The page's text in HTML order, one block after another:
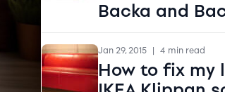
Backa and
Jan 29, 2015 4 min read
How to fix my